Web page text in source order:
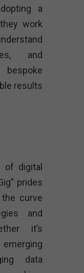
a
work
and
results
of digital
prides
curve
and
it’s
data